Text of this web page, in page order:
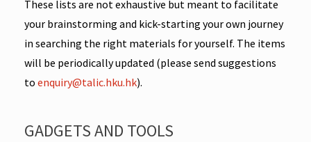
These lists are not exhaustive but meant to facilitate
your brainstorming and kick-starting your own journey
in searching the right materials for yourself. The items
will be periodically updated (please send suggestions
to enquiry@talic.hku.hk).
GADGETS AND TOOLS